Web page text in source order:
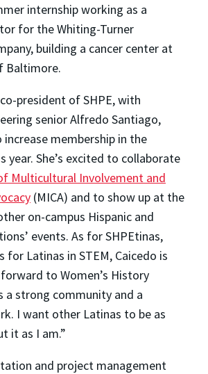
internship working as a
for the Whiting-Turner
building a cancer center at
Baltimore.
president of SHPE, with
senior Alfredo Santiago,
increase membership in the
year. She’s excited to collaborate
Multicultural Involvement and
(MICA) and to show up at the
on-campus Hispanic and
events. As for SHPEtinas,
for Latinas in STEM, Caicedo is
to Women’s History
a strong community and a
I want other Latinas to be as
it as I am.”
and project management